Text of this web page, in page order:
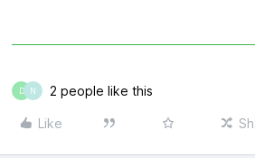
D N 2 people like this
Like